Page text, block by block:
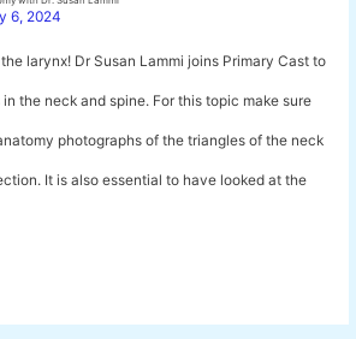
6, 2024
larynx! Dr Susan Lammi joins Primary Cast to
the neck and spine. For this topic make sure
photographs of the triangles of the neck
It is also essential to have looked at the